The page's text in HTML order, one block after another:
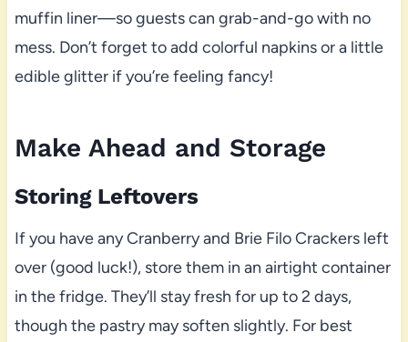
muffin liner—so guests can grab-and-go with no
mess. Don’t forget to add colorful napkins or a little
edible glitter if you’re feeling fancy!
Make Ahead and Storage
Storing Leftovers
If you have any Cranberry and Brie Filo Crackers left
over (good luck!), store them in an airtight container
in the fridge. They’ll stay fresh for up to 2 days,
though the pastry may soften slightly. For best